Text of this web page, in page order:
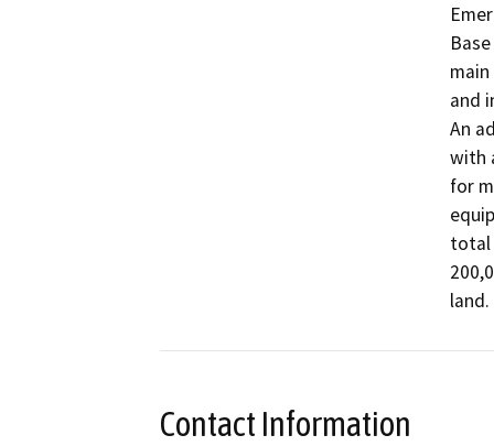
and
An
with
for
total
land.
Contact Information